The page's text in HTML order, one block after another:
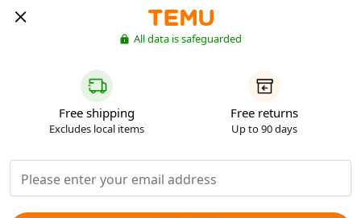
All data is safeguarded
Free shipping
Excludes local items
Free returns
Up to 90 days